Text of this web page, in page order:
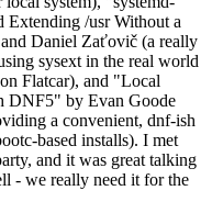
Extending /usr Without a
Daniel Zaťovič (a really
sysext in the real world
Flatcar), and "Local
DNF5" by Evan Goode
a convenient, dnf-ish
based installs). I met
and it was great talking
- we really need it for the